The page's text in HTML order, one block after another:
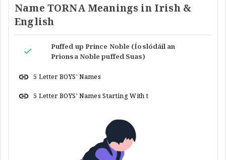
Name TORNA Meanings in Irish &
English
Puffed up Prince Noble (Íoslódáil an
Prionsa Noble puffed Suas)
5 Letter BOYS' Names
5 Letter BOYS' Names Starting With t